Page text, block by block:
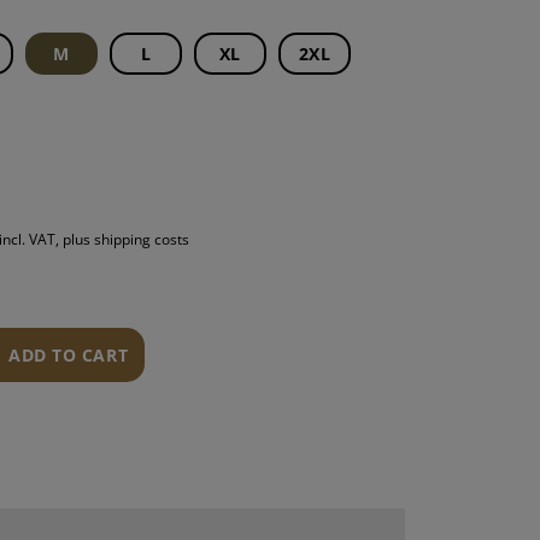
M L XL 2XL
incl. VAT, plus shipping costs
ADD TO CART